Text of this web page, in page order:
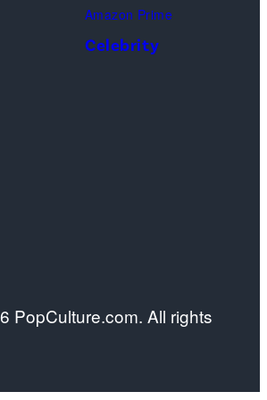
Amazon Prime
Celebrity
PopCulture.com. All rights